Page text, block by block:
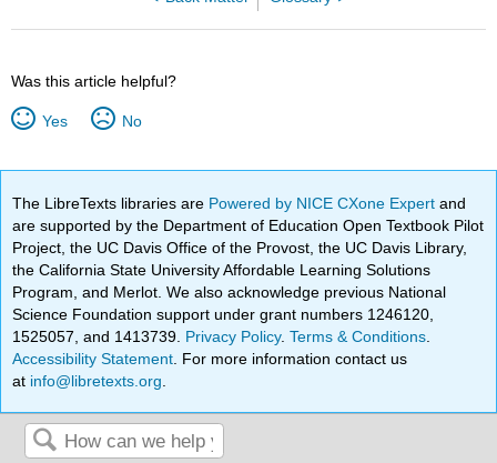
Was this article helpful?
Yes No
The LibreTexts libraries are Powered by NICE CXone Expertand
are supported by the Department of Education Open Textbook Pilot
Project, the UC Davis Office of the Provost, the UC Davis Library,
the California State University Affordable Learning Solutions
Program, and Merlot. We also acknowledge previous National
Science Foundation support under grant numbers 1246120,
1525057, and 1413739. Privacy Policy.Terms & Conditions
Accessibility Statement . For more information contact us
at info@libretexts.org